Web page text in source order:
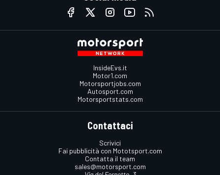
InsideEvs.it
Motor1.com
Motorsportjobs.com
Autosport.com
Motorsportstats.com
Contattaci
Scrivici
Fai pubblicità con Mototsport.com
Contatta il team
sales@motorsport.com